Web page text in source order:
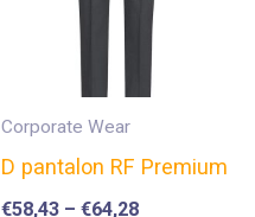
Corporate Wear
D pantalon RF Premium
€58,43 – €64,28